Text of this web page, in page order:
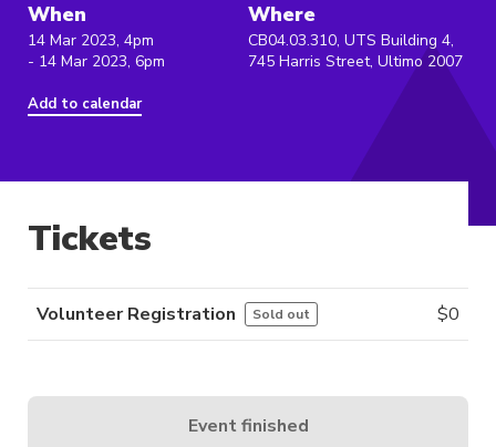
When
14 Mar 2023, 4pm
- 14 Mar 2023, 6pm
Add to calendar
Where
CB04.03.310, UTS Building 4,
745 Harris Street, Ultimo 2007
Tickets
Volunteer Registration Sold out $0
Event finished